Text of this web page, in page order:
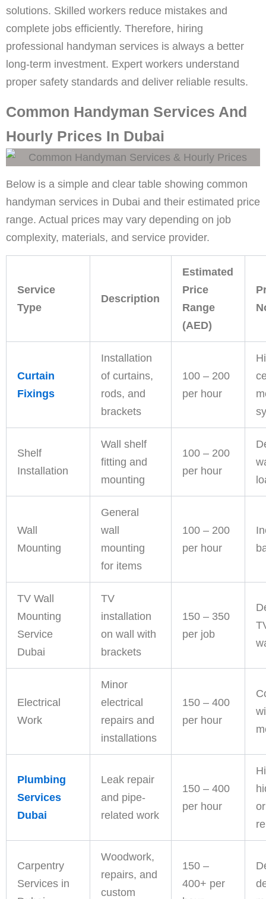
solutions. Skilled workers reduce mistakes and
complete jobs efficiently. Therefore, hiring
professional handyman services is always a better
long-term investment. Expert workers understand
proper safety standards and deliver reliable results.
Common Handyman Services And
Hourly Prices In Dubai
Below is a simple and clear table showing common
handyman services in Dubai and their estimated price
range. Actual prices may vary depending on job
complexity, materials, and service provider.
Service
Type
Description
Estimated
Price
Range
(AED)
Curtain
Fixings
Installation
of curtains,
rods, and
brackets
100 – 200
per hour
Shelf
Installation
Wall shelf
fitting and
mounting
100 – 200
per hour
Wall
Mounting
General
wall
mounting
for items
100 – 200
per hour
TV Wall
Mounting
Service
Dubai
TV
installation
on wall with
brackets
150 – 350
per job
Electrical
Work
Minor
electrical
repairs and
installations
150 – 400
per hour
Plumbing
Services
Dubai
Leak repair
and pipe-
related work
150 – 400
per hour
or
Carpentry
Services in
Woodwork,
repairs, and
custom
150 –
400+ per